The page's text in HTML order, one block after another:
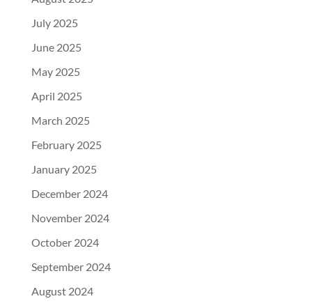
July 2025
June 2025
May 2025
April 2025
March 2025
February 2025
January 2025
December 2024
November 2024
October 2024
September 2024
August 2024